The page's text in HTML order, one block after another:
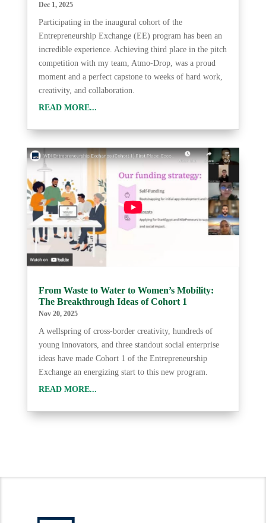
Dec 1, 2025
Participating in the inaugural cohort of the
Entrepreneurship Exchange (EE) program has been an
incredible experience. Achieving third place in the pitch
competition with my team, Atmo-Drop, was a proud
moment and a perfect capstone to weeks of hard work,
creativity, and collaboration.
READ MORE...
From Waste to Water to Women’s Mobility:
The Breakthrough Ideas of Cohort 1
Nov 20, 2025
A wellspring of cross-border creativity, hundreds of
young innovators, and three standout social enterprise
ideas have made Cohort 1 of the Entrepreneurship
Exchange an energizing start to this new program.
READ MORE...